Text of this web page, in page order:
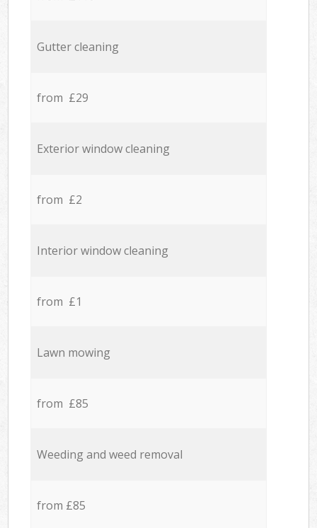
Gutter cleaning
from £29
Exterior window cleaning
from £2
Interior window cleaning
from £1
Lawn mowing
from £85
Weeding and weed removal
from £85